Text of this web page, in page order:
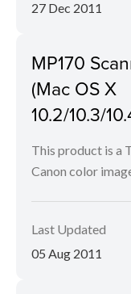
27 Dec 2011
MP170
(Mac OS X
10.2/10.3/
This product is a
Canon color
Last Updated
05 Aug 2011